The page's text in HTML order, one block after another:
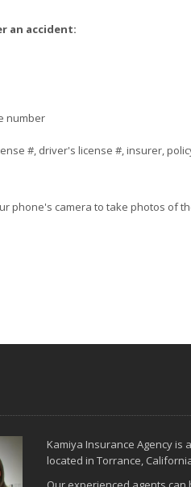
an accident:
number
#, driver's license #, insurer,
phone's camera to take photos of
Kamiya Insurance Agency
located in Torrance,